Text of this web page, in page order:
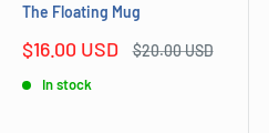
The Floating Mug
Sale
$16.00 USD
Regular
$20.00 USD
In stock